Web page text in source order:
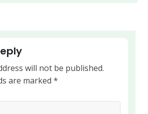
will not be published.
are marked *